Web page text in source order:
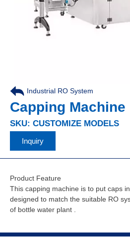
Industrial RO System
Capping Machine
SKU: CUSTOMIZE MODELS
Inquiry
Product Feature
This capping machine is to put caps in
designed to match the suitable RO
of bottle water plant .